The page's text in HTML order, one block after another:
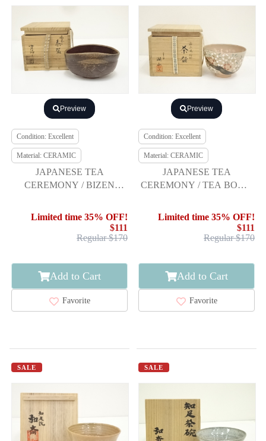
Preview
Condition: Excellent
Material: CERAMIC
JAPANESE TEA
CEREMONY / BIZEN
CHAWAN / ARTISAN
Limited time 35% OFF!
$111
Regular $170
Add to Cart
Favorite
Preview
Condition: Excellent
Material: CERAMIC
JAPANESE TEA
CEREMONY / TEA BOWL
Limited time 35% OFF!
$111
Regular $170
Add to Cart
Favorite
SALE SALE